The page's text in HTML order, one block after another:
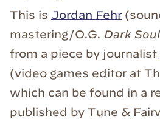
This is Jordan Fehr
mastering/O.G. Dark
from a piece by journalist
(video games editor at
which can be found in a
published by Tune &